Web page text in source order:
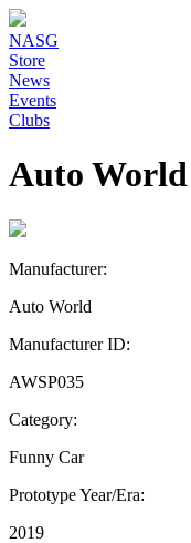
NASG
Store
News
Events
Clubs
Auto
Manufacturer:
Auto World
Manufacturer ID:
AWSP035
Category:
Funny Car
Prototype Year/Era:
2019